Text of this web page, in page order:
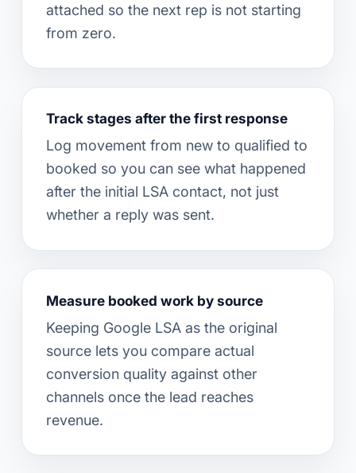
attached so the next rep is not starting
from zero.
Track stages after the first response
Log movement from new to qualified to
booked so you can see what happened
after the initial LSA contact, not just
whether a reply was sent.
Measure booked work by source
Keeping Google LSA as the original
source lets you compare actual
conversion quality against other
channels once the lead reaches
revenue.